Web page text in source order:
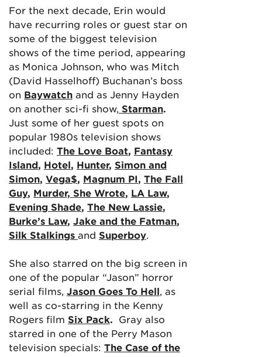
For the next decade, Erin would
have recurring roles or guest star on
some of the biggest television
shows of the time period, appearing
as Monica Johnson, who was Mitch
(David Hasselhoff) Buchanan’s boss
on Baywatch and as Jenny Hayden
on another sci-fi show, Starman.
Just some of her guest spots on
popular 1980s television shows
included: The Love Boat, Fantasy
Island, Hotel, Hunter, Simon and
Simon, Vega$, Magnum PI, The Fall
Guy, Murder, She Wrote, LA Law,
Evening Shade, The New Lassie,
Burke’s Law, Jake and the Fatman,
Silk Stalkings and Superboy.
She also starred on the big screen in
one of the popular “Jason” horror
serial films, Jason Goes To Hell, as
well as co-starring in the Kenny
Rogers film Six Pack. Gray also
starred in one of the Perry Mason
television specials: The Case of the